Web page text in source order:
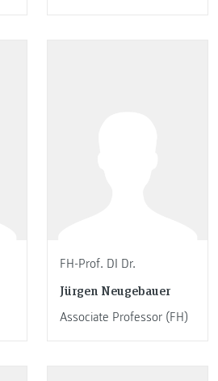
FH-Prof. DI Dr.
Jürgen Neugebauer
Associate Professor (FH)